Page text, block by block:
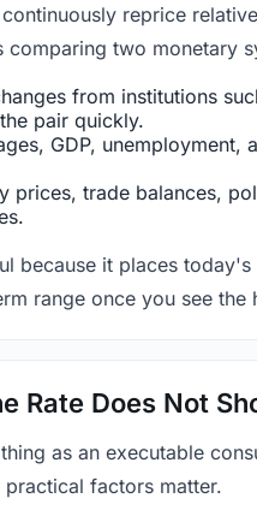
reprice
two monetary
from institutions
pair quickly.
GDP,
prices, trade balances,
because it places
range once you see the
Rate Does Not
as an executable
factors matter.